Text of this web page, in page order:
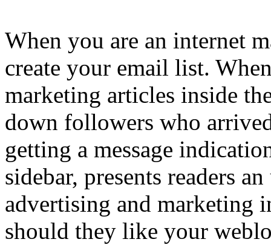
When you are an internet
create your email list.
marketing articles inside
down followers who
getting a message
sidebar, presents readers
advertising and marketing
should they like your